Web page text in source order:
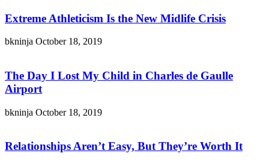
Extreme Athleticism Is the New Midlife Crisis
bkninja October 18, 2019
The Day I Lost My Child in Charles de Gaulle
Airport
bkninja October 18, 2019
Relationships Aren’t Easy, But They’re Worth It